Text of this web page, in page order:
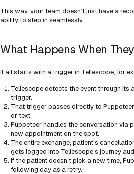
This way, your team doesn’t just have a
ability to step in seamlessly.
What Happens When
It all starts with a trigger in Tellescope, for
Tellescope detects the event through its
trigger.
That trigger passes directly to
or text.
Puppeteer handles the conversation via
new appointment on the spot.
The entire exchange, patient’s
gets logged into Tellescope’s journey
If the patient doesn’t pick a new time,
following day as a retry.